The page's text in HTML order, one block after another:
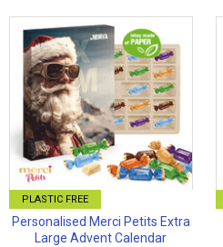
PLASTIC FREE
Personalised Merci Petits Extra
Large Advent Calendar